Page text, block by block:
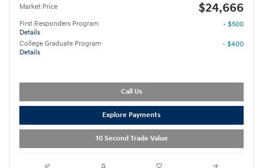
Market Price $24,666
First Responders Program
Details
- $500
College Graduate Program
Details
- $400
Call Us
Explore Payments
10 Second Trade Value